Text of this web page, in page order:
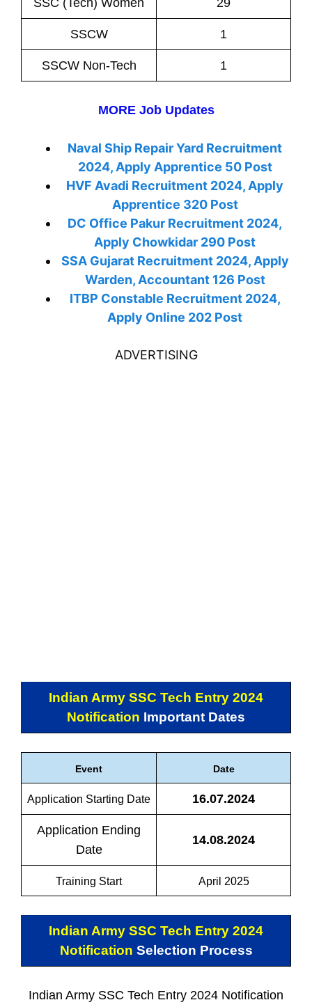
SSC (Tech) Women 29
SSCW 1
SSCW Non-Tech 1
MORE Job Updates
Naval Ship Repair Yard Recruitment
2024, Apply Apprentice 50 Post
HVF Avadi Recruitment 2024, Apply
Apprentice 320 Post
DC Office Pakur Recruitment 2024,
Apply Chowkidar 290 Post
SSA Gujarat Recruitment 2024, Apply
Warden, Accountant 126 Post
ITBP Constable Recruitment 2024,
Apply Online 202 Post
ADVERTISING
Indian Army SSC Tech Entry 2024
Notification Important Dates
Event Date
Application Starting Date 16.07.2024
Application Ending
Date
14.08.2024
Training Start April 2025
Indian Army SSC Tech Entry 2024
Notification Selection Process
Indian Army SSC Tech Entry 2024 Notification